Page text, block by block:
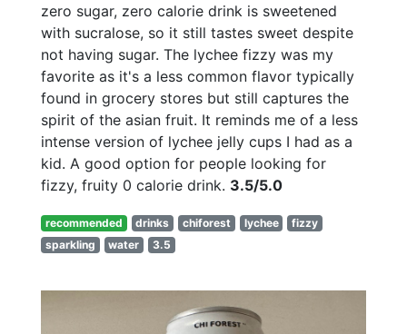
zero sugar, zero calorie drink is sweetened
with sucralose, so it still tastes sweet despite
not having sugar. The lychee fizzy was my
favorite as it's a less common flavor typically
found in grocery stores but still captures the
spirit of the asian fruit. It reminds me of a less
intense version of lychee jelly cups I had as a
kid. A good option for people looking for
fizzy, fruity 0 calorie drink. 3.5/5.0
recommended drinks chiforest lychee
fizzy
sparkling
water 3.5